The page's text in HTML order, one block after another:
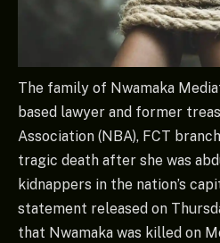
The family of Nwamaka
based lawyer and former
Association (NBA), FCT
tragic death after she was
kidnappers in the nation’s
statement released on
that Nwamaka was killed on